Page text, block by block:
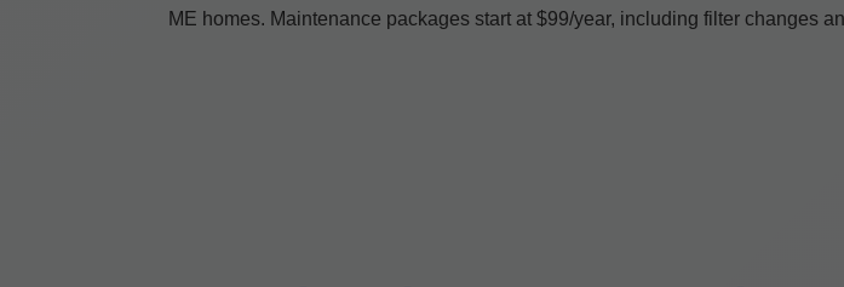
ME homes. Maintenance packages start at $99/year, including filter changes